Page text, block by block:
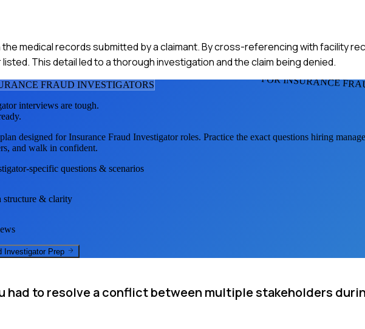
medical records submitted by a claimant. By cross-referencing with facility
This detail led to a thorough investigation and the claim being denied.
FOR INSURANCE
FRAUD INVESTIGATORS
interviews are tough.
designed forInsurance Fraud Investigatorroles. Practice the exact questions hiring
and walk in confident.
-specific questions & scenarios
structure & clarity
Investigator Prep
had to resolve a conflict between multiple stakeholders